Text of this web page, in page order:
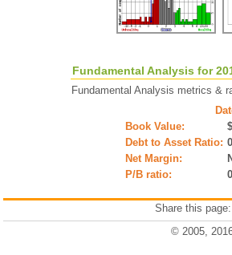
Fundamental Analysis for
Fundamental Analysis metrics &
Book Value:
Debt to Asset Ratio:
Net Margin:
P/B ratio:
Share this page:
© 2005,